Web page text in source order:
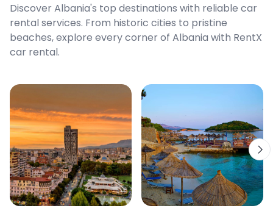
Discover Albania's top destinations with reliable car
rental services. From historic cities to pristine
beaches, explore every corner of Albania with RentX
car rental.